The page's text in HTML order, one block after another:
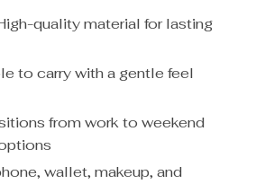
quality material for lasting
to carry with a gentle feel
from work to weekend
wallet, makeup, and